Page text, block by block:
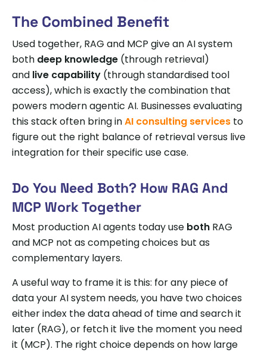
The Combined Benefit
Used together, RAG and MCP give an AI system
both deep knowledge (through retrieval)
and live capability (through standardised tool
access), which is exactly the combination that
powers modern agentic AI. Businesses evaluating
this stack often bring inAI consulting services to
figure out the right balance of retrieval versus live
integration for their specific use case.
Do You Need Both? How RAG And
MCP Work Together
Most production AI agents today use both RAG
and MCP not as competing choices but as
complementary layers.
A useful way to frame it is this: for any piece of
data your AI system needs, you have two choices
either index the data ahead of time and search it
later (RAG), or fetch it live the moment you need
it (MCP). The right choice depends on how large